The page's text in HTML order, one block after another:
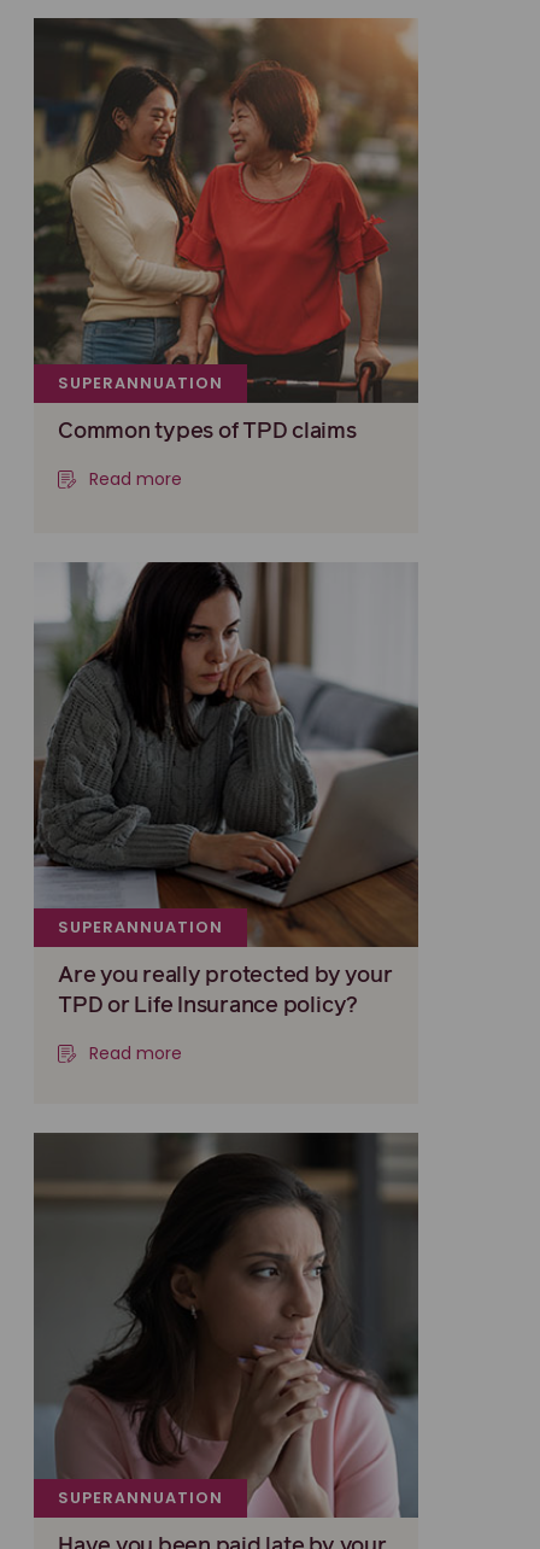
SUPERANNUATION
Common types of TPD claims
Read more
SUPERANNUATION
Are you really protected by your
TPD or Life Insurance policy?
Read more
SUPERANNUATION